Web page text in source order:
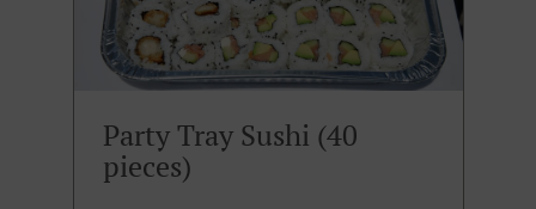
Party Tray Sushi (40
pieces)